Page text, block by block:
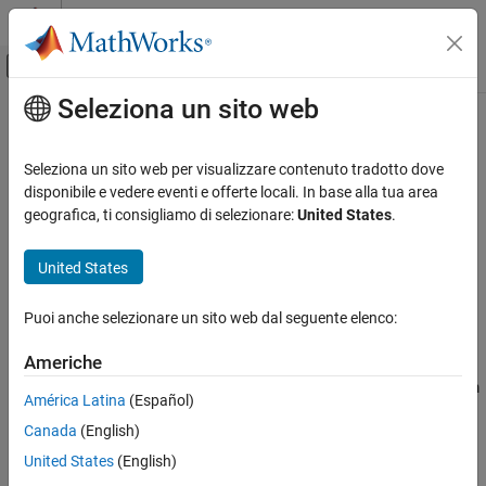
Vai al contenuto
Attiva/disattiva menu di navigazione
Pagina iniziale della documentazione
Automated Driving Toolbox
RoadRunner Scenario Simulation
MATLAB Functions for Scenario Authoring
remove
ON THIS PAGE
Syntax
Description
Examples
Input Arguments
Contenuto principale
remove
Remove condition object fromRoadRunnerscenario
Since R2025a
Syntax
remove(rrCondition)
removes the specified condition object from
the current scenario.
Examples
Seleziona un sito web
Seleziona un sito web per visualizzare contenuto tradotto dove
disponibile e vedere eventi e offerte locali. In base alla tua area
geografica, ti consigliamo di selezionare:United States.
United States
Puoi anche selezionare un sito web dal seguente elenco:
Americhe
América Latina (Español)
Canada (English)
United States (English)